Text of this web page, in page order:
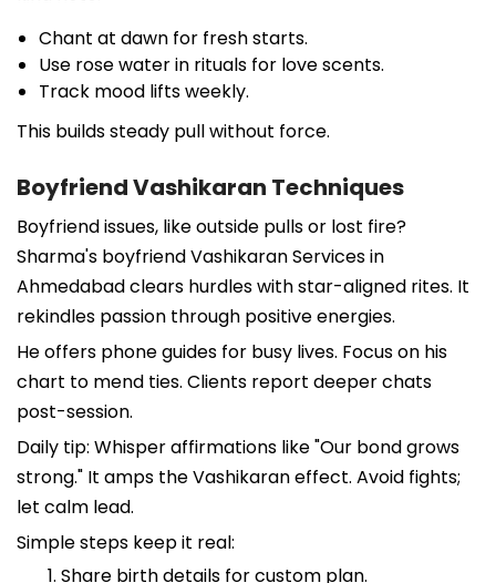
Chant at dawn for fresh starts.
Use rose water in rituals for love scents.
Track mood lifts weekly.
This builds steady pull without force.
Boyfriend Vashikaran Techniques
Boyfriend issues, like outside pulls or lost fire?
Sharma's boyfriend Vashikaran Services in
Ahmedabad clears hurdles with star-aligned rites. It
rekindles passion through positive energies.
He offers phone guides for busy lives. Focus on his
chart to mend ties. Clients report deeper chats
post-session.
Daily tip: Whisper affirmations like "Our bond grows
strong." It amps the Vashikaran effect. Avoid fights;
let calm lead.
Simple steps keep it real:
Share birth details for custom plan.